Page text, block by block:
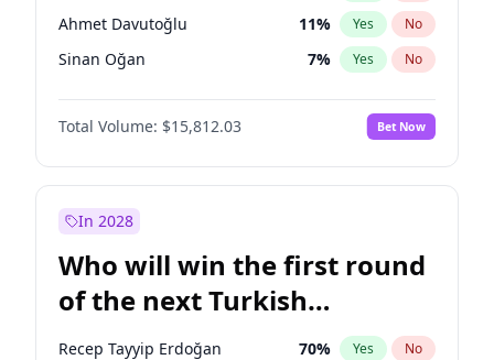
Ahmet Davutoğlu 11% Yes No
Sinan Oğan 7% Yes No
Ümit Özdağ 5%
Mansur Yavaş No
Ali Babacan 7% Yes No
Muharrem İnce
Recep Tayyip Erdoğan 57% Yes No
Total Volume: $15,812.03 Bet Now
In 2028
Who will win the first round
of the next Turkish
presidential election?
Recep Tayyip Erdoğan 70% Yes No